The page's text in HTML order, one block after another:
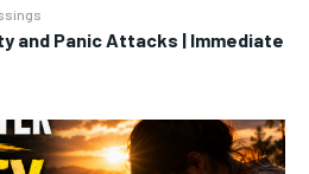
and Panic Attacks | Immediate